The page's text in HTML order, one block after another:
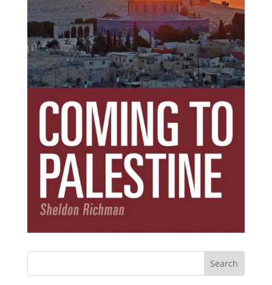
Get the ebook that debunks the 11 lies that
started 11 wars.